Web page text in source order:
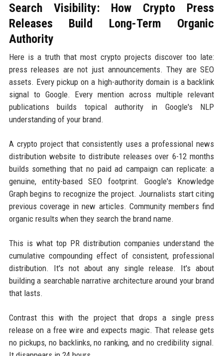
Search Visibility: How Crypto Press
Releases Build Long-Term Organic
Authority
Here is a truth that most crypto projects discover too late:
press releases are not just announcements. They are SEO
assets. Every pickup on a high-authority domain is a backlink
signal to Google. Every mention across multiple relevant
publications builds topical authority in Google's NLP
understanding of your brand.
A crypto project that consistently uses a professional news
distribution website to distribute releases over 6-12 months
builds something that no paid ad campaign can replicate: a
genuine, entity-based SEO footprint. Google's Knowledge
Graph begins to recognize the project. Journalists start citing
previous coverage in new articles. Community members find
organic results when they search the brand name.
This is what top PR distribution companies understand the
cumulative compounding effect of consistent, professional
distribution. It's not about any single release. It's about
building a searchable narrative architecture around your brand
that lasts.
Contrast this with the project that drops a single press
release on a free wire and expects magic. That release gets
no pickups, no backlinks, no ranking, and no credibility signal.